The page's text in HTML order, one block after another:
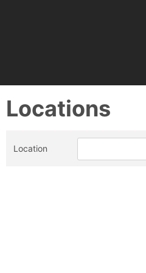
Locations
Location